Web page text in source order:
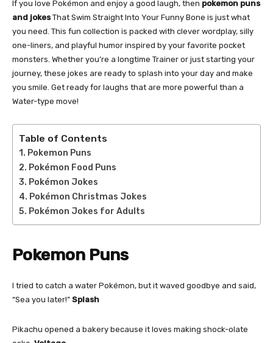
If you love Pokémon and enjoy a good laugh, then pokemon puns
and jokesThat Swim Straight Into Your Funny Bone is just what
you need. This fun collection is packed with clever wordplay, silly
one-liners, and playful humor inspired by your favorite pocket
monsters. Whether you’re a longtime Trainer or just starting your
journey, these jokes are ready to splash into your day and make
you smile. Get ready for laughs that are more powerful than a
Water-type move!
Table of Contents
Pokemon Puns
Pokémon Food Puns
Pokémon Jokes
Pokémon Christmas Jokes
Pokémon Jokes for Adults
Pokemon Puns
I tried to catch a water Pokémon, but it waved goodbye and said,
“Sea you later!” Splash
Pikachu opened a bakery because it loves making shock-olate